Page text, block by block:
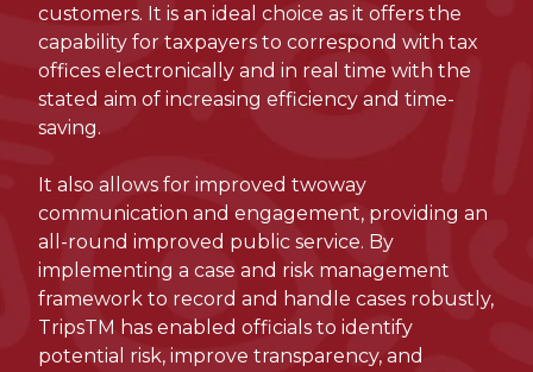
customers. It is an ideal choice as it offers the
capability for taxpayers to correspond with tax
offices electronically and in real time with the
stated aim of increasing efficiency and time-
saving.
It also allows for improved twoway
communication and engagement, providing an
all-round improved public service. By
implementing a case and risk management
framework to record and handle cases robustly,
TripsTM has enabled officials to identify
potential risk, improve transparency, and